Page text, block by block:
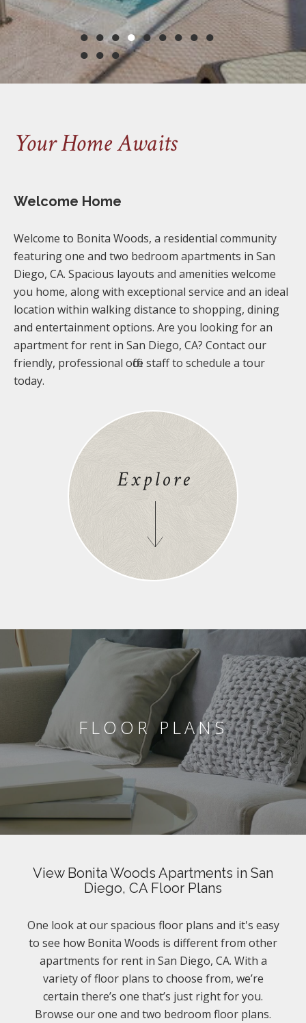
● ● ● ● ● ● ● ● ●
● ● ●
Your Home Awaits
Welcome Home
Welcome to Bonita Woods, a residential community
featuring one and two bedroom apartments in San
Diego, CA. Spacious layouts and amenities welcome
you home, along with exceptional service and an ideal
location within walking distance to shopping, dining
and entertainment options. Are you looking for an
apartment for rent in San Diego, CA? Contact our
friendly, professional office staff to schedule a tour
today.
Explore
FLOOR PLANS
View Bonita Woods Apartments in San
Diego, CA Floor Plans
One look at our spacious floor plans and it's easy
to see how Bonita Woods is different from other
apartments for rent in San Diego, CA. With a
variety of floor plans to choose from, we’re
certain there’s one that’s just right for you.
Browse our one and two bedroom floor plans.